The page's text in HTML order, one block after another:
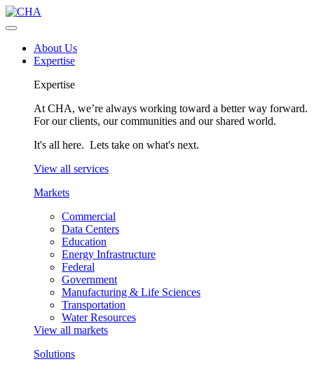
About Us
Expertise
Expertise
At CHA, we’re always working toward a better way forward.
For our clients, our communities and our shared world.
It's all here. Lets take on what's next.
View all services
Markets
Commercial
Data Centers
Education
Energy Infrastructure
Federal
Government
Manufacturing & Life Sciences
Transportation
Water Resources
View all markets
Solutions